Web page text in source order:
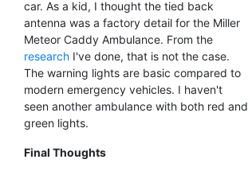
car. As a kid, I thought the tied back
antenna was a factory detail for the Miller
Meteor Caddy Ambulance. From the
research I've done, that is not the case.
The warning lights are basic compared to
modern emergency vehicles. I haven't
seen another ambulance with both red and
green lights.
Final Thoughts